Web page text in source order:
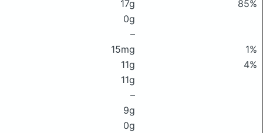
17g
85%
0g
–
15mg
1%
11g
4%
11g
–
9g
0g